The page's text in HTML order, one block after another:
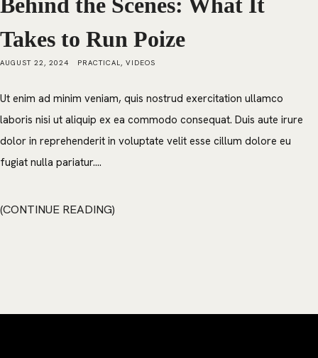
Takes to Run Poize
AUGUST 22, 2024 PRACTICAL, VIDEOS
Ut enim ad minim veniam, quis nostrud exercitation ullamco
laboris nisi ut aliquip ex ea commodo consequat. Duis aute irure
dolor in reprehenderit in voluptate velit esse cillum dolore eu
fugiat nulla pariatur....
CONTINUE READING